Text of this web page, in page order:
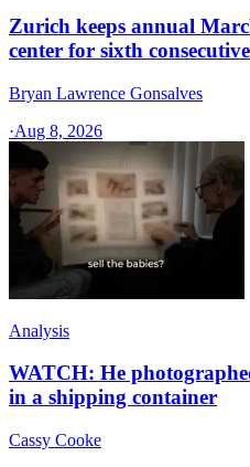
Zurich keeps annual
center for sixth
Bryan Lawrence Gonsalves
·Aug 8, 2026
Analysis
WATCH: He
in a shipping container
Cassy Cooke